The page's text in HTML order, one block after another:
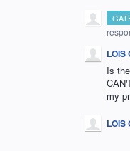
LOIS
Is
my
LOIS